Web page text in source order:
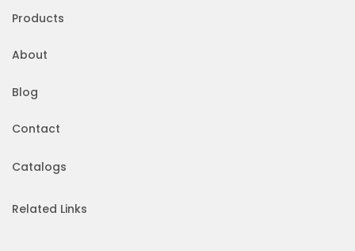
Products
About
Blog
Contact
Catalogs
Related Links